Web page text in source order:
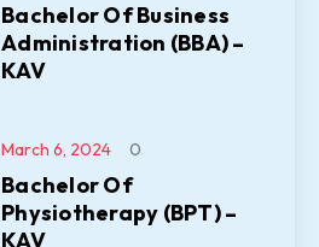
Bachelor Of Business
Administration (BBA) –
KAV
Bachelor Of
Physiotherapy (BPT) –
KAV
March 6, 2024 0